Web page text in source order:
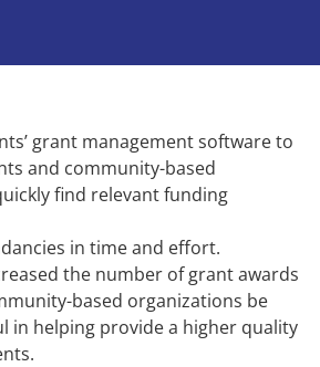
grant management software to
and community-based
find relevant funding
in time and effort.
the number of grant awards
based organizations be
in helping provide a higher quality